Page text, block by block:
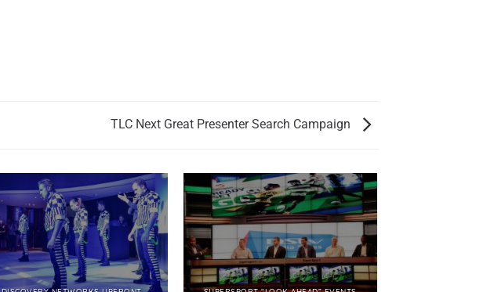
TLC Next Great Presenter Search Campaign